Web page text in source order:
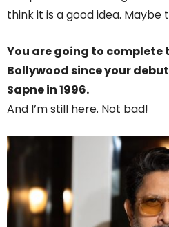
think it is a good idea. Maybe
You are going to complete
Bollywood since your
Sapne in 1996.
And I’m still here. Not bad!